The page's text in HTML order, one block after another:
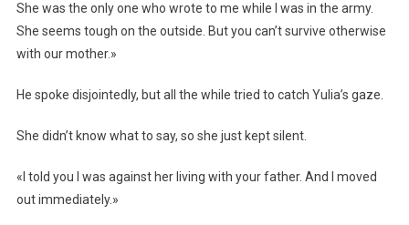
She was the only one who wrote to me while I was in the army.
She seems tough on the outside. But you can’t survive otherwise
with our mother.»
He spoke disjointedly, but all the while tried to catch Yulia’s gaze.
She didn’t know what to say, so she just kept silent.
«I told you I was against her living with your father. And I moved
out immediately.»